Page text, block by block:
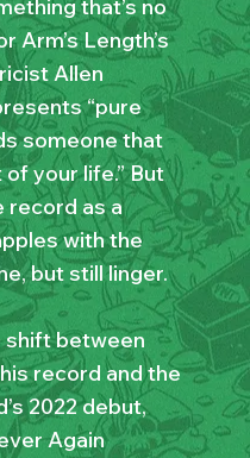
that’s no
Arm’s Length’s
Allen
“pure
someone that
your life.” But
record as a
with the
but still linger.
shift between
record and the
2022 debut,
Again